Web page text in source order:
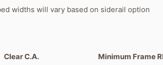
widths will vary based on siderail option
Clear C.A.
Minimum Frame